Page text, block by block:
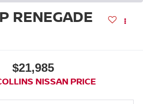
RENEGADE
$21,985
NISSAN PRICE